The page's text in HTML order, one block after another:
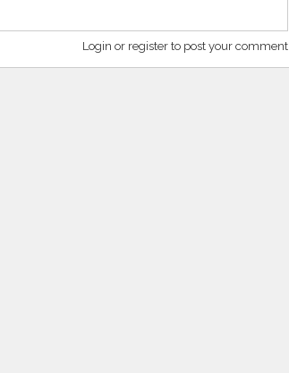
Login or register to post your comment